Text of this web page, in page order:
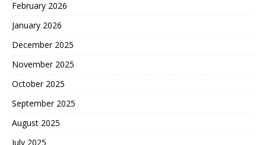
February 2026
January 2026
December 2025
November 2025
October 2025
September 2025
August 2025
July 2025